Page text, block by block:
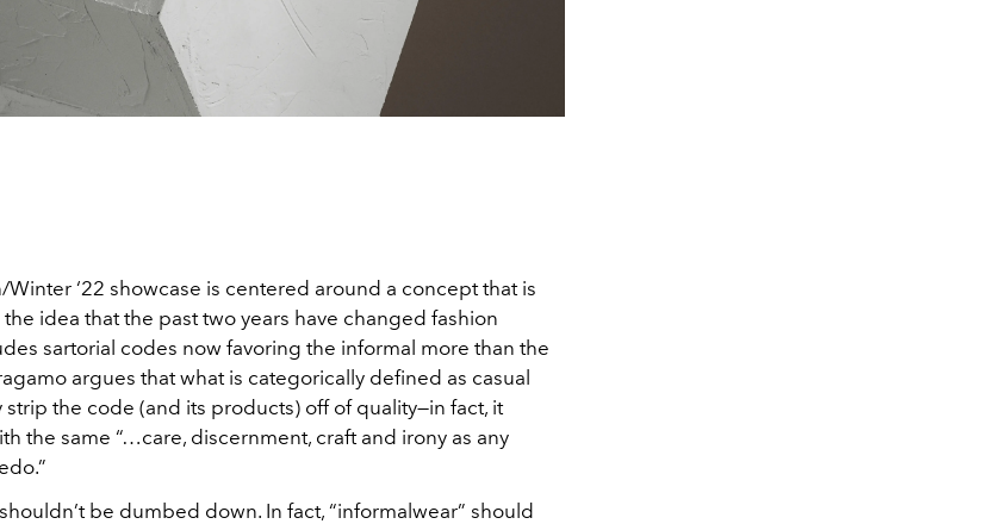
Winter ‘22 showcase is centered around a concept that is
idea that the past two years have changed fashion
sartorial codes now favoring the informal more than the
argues that what is categorically defined as casual
strip the code (and its products) off of quality—in fact, it
the same “…care, discernment, craft and irony as any
be dumbed down. In fact, “informalwear” should